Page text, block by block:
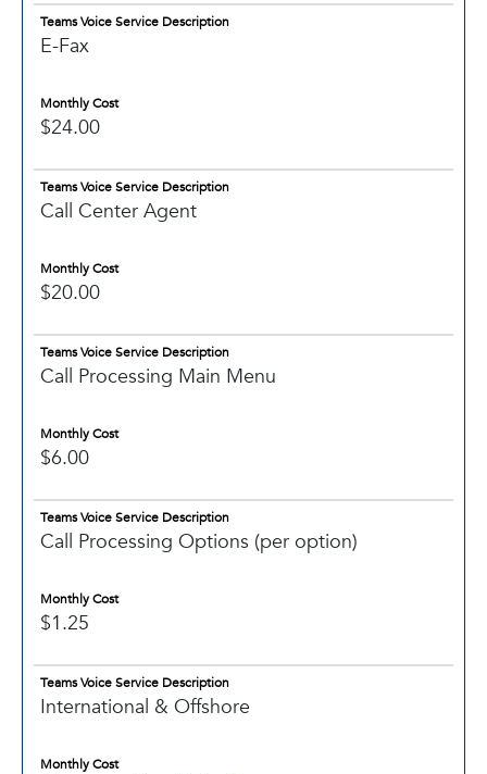
Teams Voice Service Description
E-Fax
Monthly Cost
$24.00
Teams Voice Service Description
Call Center Agent
Monthly Cost
$20.00
Teams Voice Service Description
Call Processing Main Menu
Monthly Cost
$6.00
Teams Voice Service Description
Call Processing Options (per option)
Monthly Cost
$1.25
Teams Voice Service Description
International & Offshore
Monthly Cost